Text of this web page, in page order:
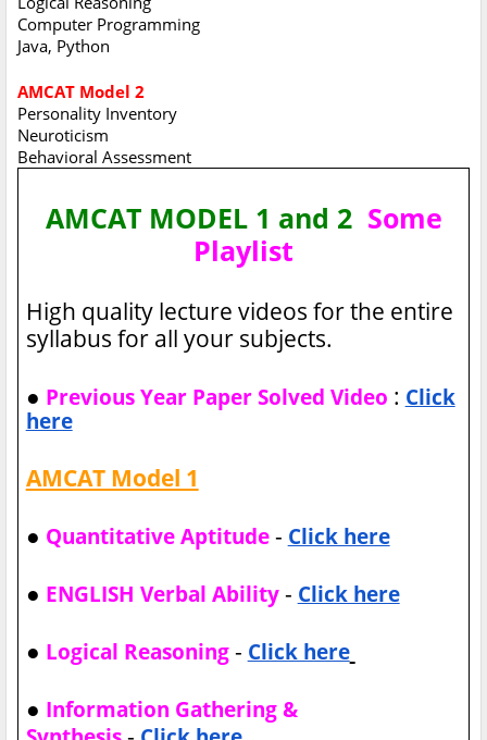
Computer Programming
Java, Python
AMCAT Model 2
Personality Inventory
Neuroticism
Behavioral Assessment
AMCAT MODEL 1 and 2 Some
Playlist
High quality lecture videos for the entire
syllabus for all your subjects.
● Previous Year Paper Solved Video : Click
here
AMCAT Model 1
● Quantitative Aptitude- Click here
● ENGLISH Verbal Ability- Click here
● Logical Reasoning- Click here
● Information Gathering &